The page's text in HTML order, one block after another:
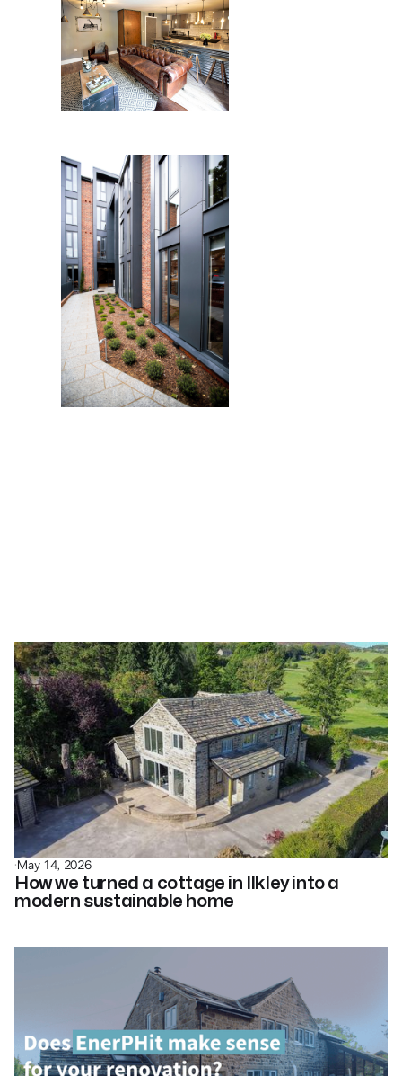
Latest articles
· May 14, 2026
How we turned a cottage in Ilkley into a
modern sustainable home